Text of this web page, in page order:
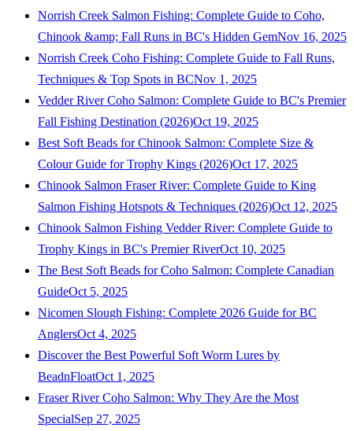
Norrish Creek Salmon Fishing: Complete Guide to Coho,
Chinook &amp; Fall Runs in BC's Hidden GemNov 16, 2025
Norrish Creek Coho Fishing: Complete Guide to Fall Runs,
Techniques & Top Spots in BCNov 1, 2025
Vedder River Coho Salmon: Complete Guide to BC's Premier
Fall Fishing Destination (2026)Oct 19, 2025
Best Soft Beads for Chinook Salmon: Complete Size &
Colour Guide for Trophy Kings (2026)Oct 17, 2025
Chinook Salmon Fraser River: Complete Guide to King
Salmon Fishing Hotspots & Techniques (2026)Oct 12, 2025
Chinook Salmon Fishing Vedder River: Complete Guide to
Trophy Kings in BC's Premier RiverOct 10, 2025
The Best Soft Beads for Coho Salmon: Complete Canadian
GuideOct 5, 2025
Nicomen Slough Fishing: Complete 2026 Guide for BC
AnglersOct 4, 2025
Discover the Best Powerful Soft Worm Lures by
BeadnFloatOct 1, 2025
Fraser River Coho Salmon: Why They Are the Most
SpecialSep 27, 2025